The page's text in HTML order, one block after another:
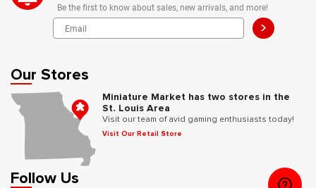
Be the first to know about sales, new arrivals, and more!
>
Our Stores
Miniature Market has two stores in the
St. Louis Area
Visit our team of avid gaming enthusiasts today!
Visit Our Retail Store
Follow Us